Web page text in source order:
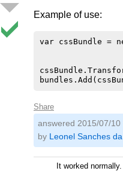
Example of use:
var cssBundle =
Share
answered 2015/07/10
by Leonel Sanches
It worked